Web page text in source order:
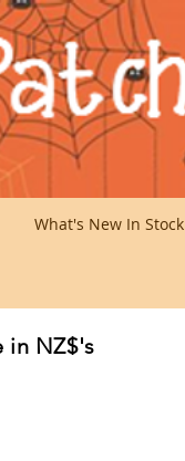
What's New In Stock
in NZ$'s